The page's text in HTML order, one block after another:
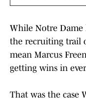
While Notre Dame
the recruiting trail
mean Marcus
getting wins in
That was the case